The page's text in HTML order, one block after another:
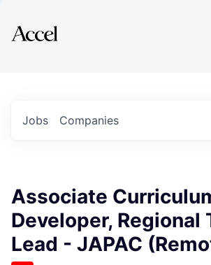
Explore
Jobs Companies
Associate
Developer, Regional
Lead - JAPAC